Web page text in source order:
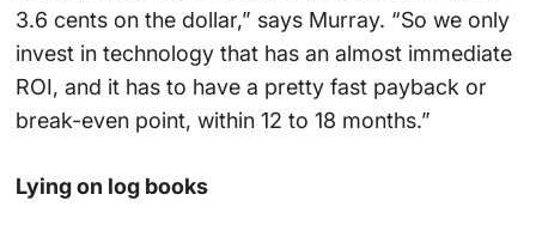
3.6 cents on the dollar,” says Murray. “So we only
invest in technology that has an almost immediate
ROI, and it has to have a pretty fast payback or
break-even point, within 12 to 18 months.”
Lying on log books